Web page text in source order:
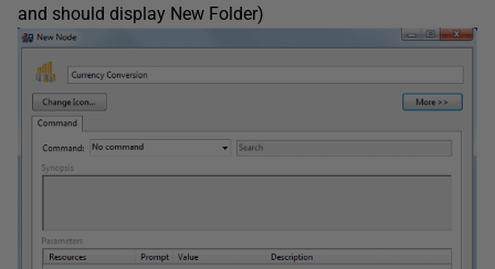
and should display New Folder)